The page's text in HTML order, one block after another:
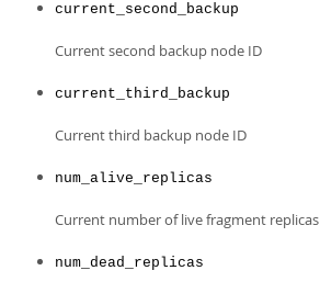
current_second_backup
Current second backup node ID
current_third_backup
Current third backup node ID
num_alive_replicas
Current number of live fragment replicas
num_dead_replicas